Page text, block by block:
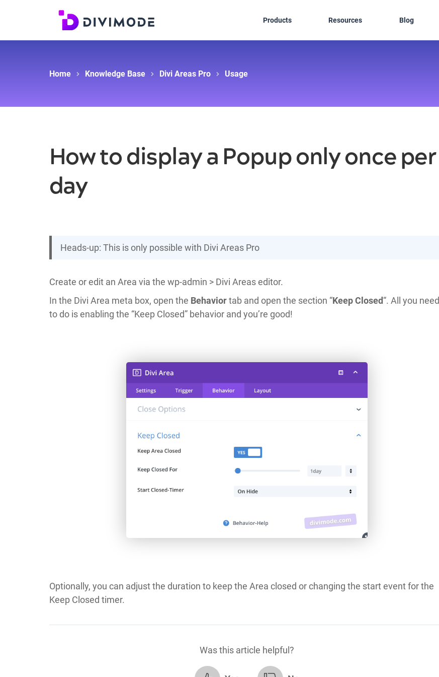
Products Resources Blog
Home Knowledge Base Divi Areas Pro Usage
How to display a Popup only once per
day
Heads-up: This is only possible with Divi Areas Pro
Create or edit an Area via the wp-admin > Divi Areas editor.
In the Divi Area meta box, open the Behaviortab and open the section “Keep Closed“. All you need
to do is enabling the “Keep Closed” behavior and you’re good!
Optionally, you can adjust the duration to keep the Area closed or changing the start event for the
Keep Closed timer.
Was this article helpful?